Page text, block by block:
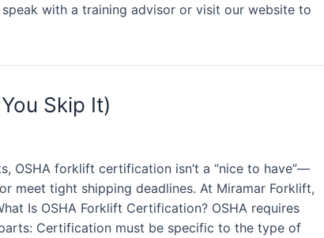
with a training advisor or visit our website to
Skip It)
OSHA forklift certification isn’t a “nice to have”—
meet tight shipping deadlines. At Miramar Forklift,
Is OSHA Forklift Certification? OSHA requires
Certification must be specific to the type of